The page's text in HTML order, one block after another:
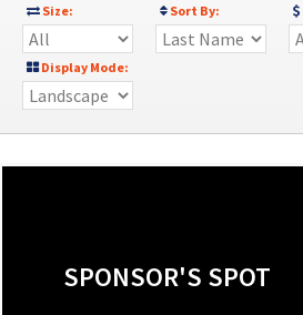
Size: Sort By:
Display Mode:
SPONSOR'S SPOT